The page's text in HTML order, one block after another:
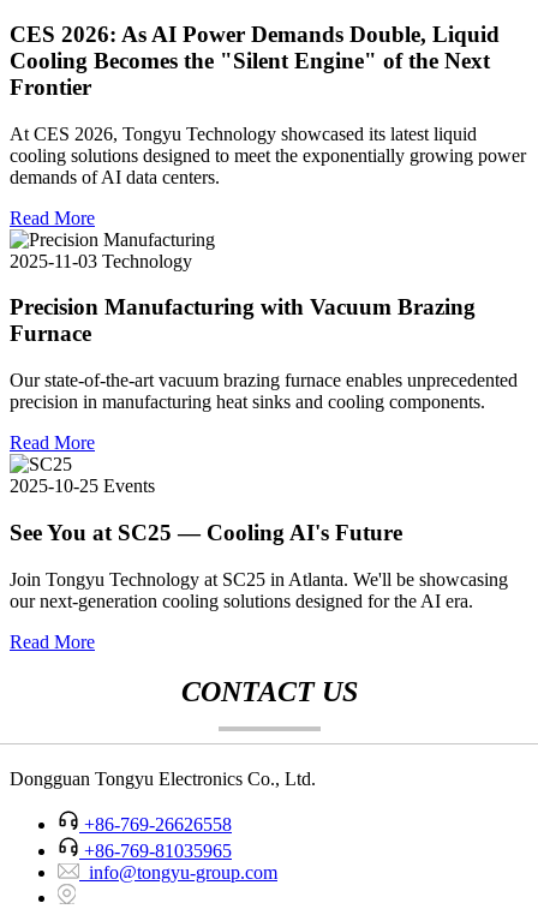
CES 2026: As AI Power Demands Double, Liquid
Cooling Becomes the "Silent Engine" of the Next
Frontier
At CES 2026, Tongyu Technology showcased its latest liquid
cooling solutions designed to meet the exponentially growing power
demands of AI data centers.
Read More
2025-11-03 Technology
Precision Manufacturing with Vacuum Brazing
Furnace
Our state-of-the-art vacuum brazing furnace enables unprecedented
precision in manufacturing heat sinks and cooling components.
Read More
2025-10-25 Events
See You at SC25 — Cooling AI's Future
Join Tongyu Technology at SC25 in Atlanta. We'll be showcasing
our next-generation cooling solutions designed for the AI era.
Read More
CONTACT US
Dongguan Tongyu Electronics Co., Ltd.
+86-769-26626558
+86-769-81035965
info@tongyu-group.com